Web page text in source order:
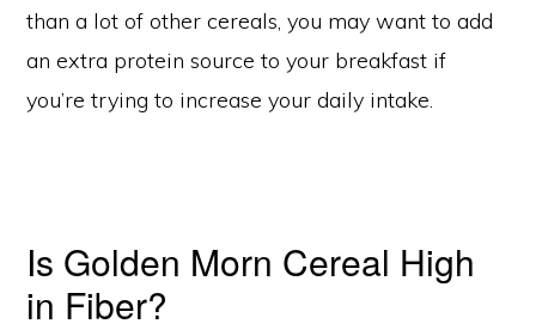
than a lot of other cereals, you may want to add
an extra protein source to your breakfast if
you’re trying to increase your daily intake.
Is Golden Morn Cereal High
in Fiber?